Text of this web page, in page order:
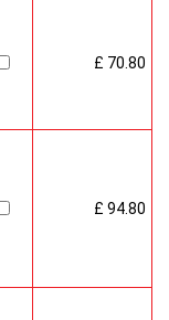
£ 70.80
£ 94.80